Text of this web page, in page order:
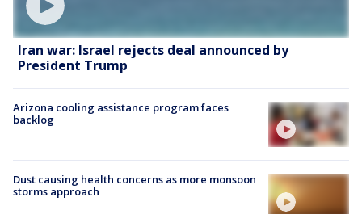
Iran war: Israel rejects deal announced by
President Trump
Arizona cooling assistance program faces
backlog
Dust causing health concerns as more monsoon
storms approach